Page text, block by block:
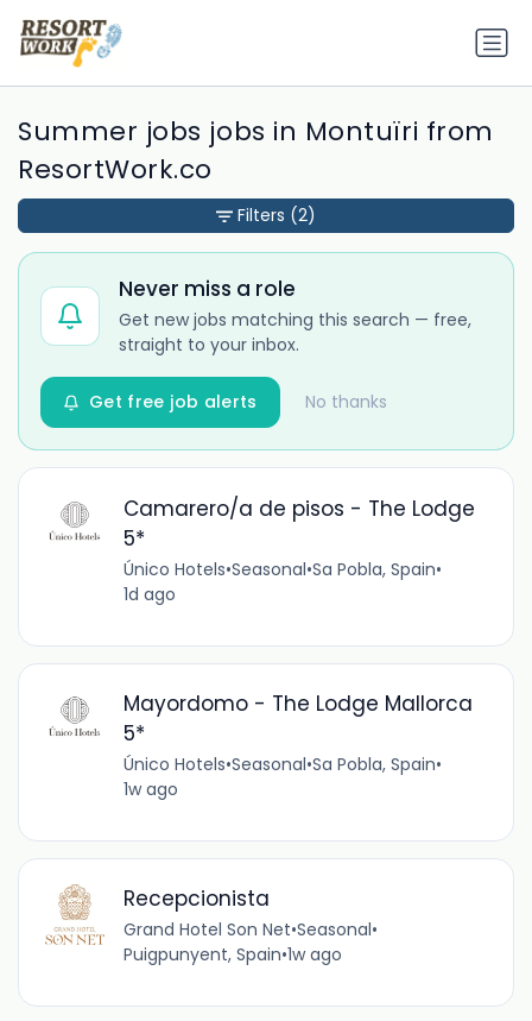
Summer jobs jobs in Montuïri from
ResortWork.co
Never miss a role
Get new jobs matching this search — free,
straight to your inbox.
No thanks
Get free job alerts
Camarero/a de pisos - The Lodge
5*
Único Hotels•Seasonal•Sa Pobla, Spain•
1d ago
Mayordomo - The Lodge Mallorca
5*
Único Hotels•Seasonal•Sa Pobla, Spain•
1w ago
Recepcionista
Grand Hotel Son Net•Seasonal•
Puigpunyent, Spain•1w ago
Filters (2)